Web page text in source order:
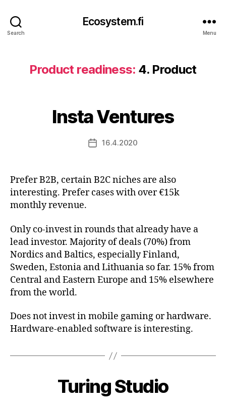
Search
Ecosystem.fi
Menu
Product readiness: 4. Product
Insta Ventures
Post16.4.2020
Prefer B2B, certain B2C niches are also
interesting. Prefer cases with over €15k
monthly revenue.
Only co-invest in rounds that already have a
lead investor. Majority of deals (70%) from
Nordics and Baltics, especially Finland,
Sweden, Estonia and Lithuania so far. 15% from
Central and Eastern Europe and 15% elsewhere
from the world.
Does not invest in mobile gaming or hardware.
Hardware-enabled software is interesting.
Turing Studio